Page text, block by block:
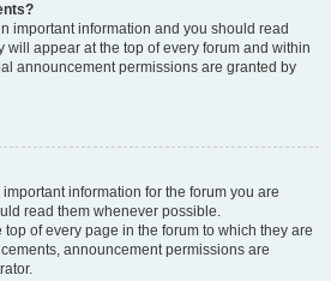
important information and you should read
will appear at the top of every forum and within
announcement permissions are granted by
information for the forum you are
read them whenever possible.
of every page in the forum to which they are
announcement permissions are